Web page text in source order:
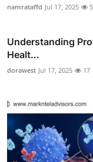
namrataffd Jul 17, 2025 5
Understanding
Healt...
dorawest Jul 17, 2025 17